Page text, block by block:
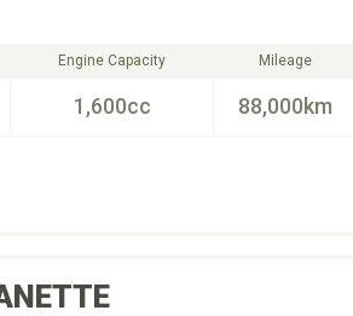
Engine Capacity
1,600cc
Mileage
88,000km